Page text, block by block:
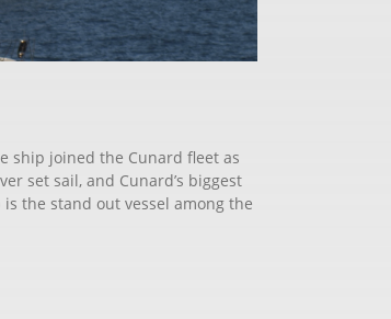
ship joined the Cunard fleet as
set sail, and Cunard’s biggest
the stand out vessel among the